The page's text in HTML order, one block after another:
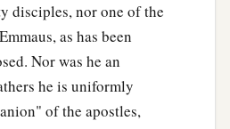
disciples, nor one of the
as has been
Nor was he an
he is uniformly
of the apostles,